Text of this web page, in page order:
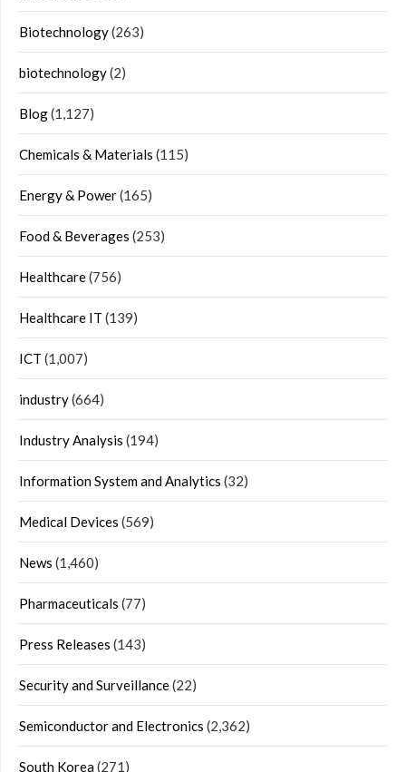
Biotechnology(263)
biotechnology(2)
Blog(1,127)
Chemicals & Materials (115)
Energy & Power(165)
Food & Beverages (253)
Healthcare(756)
Healthcare IT (139)
ICT (1,007)
industry(664)
Industry Analysis (194)
Information System and Analytics (32)
Medical Devices (569)
News (1,460)
Pharmaceuticals (77)
Press Releases (143)
Security and Surveillance(22)
Semiconductor and Electronics (2,362)
South Korea(271)